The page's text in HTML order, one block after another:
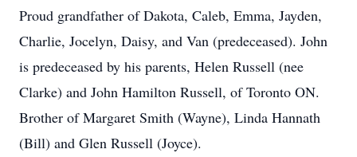
Proud grandfather of Dakota, Caleb, Emma, Jayden,
Charlie, Jocelyn, Daisy, and Van (predeceased). John
is predeceased by his parents, Helen Russell (nee
Clarke) and John Hamilton Russell, of Toronto ON.
Brother of Margaret Smith (Wayne), Linda Hannath
(Bill) and Glen Russell (Joyce).